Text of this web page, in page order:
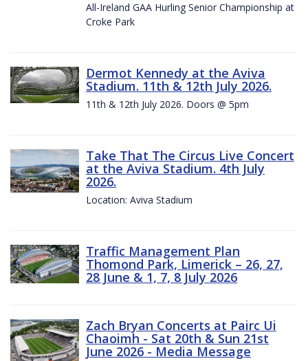
All-Ireland GAA Hurling Senior Championship at
Croke Park
Dermot Kennedy at the Aviva
Stadium. 11th & 12th July 2026.
11th & 12th July 2026. Doors @ 5pm
Take That The Circus Live Concert
at the Aviva Stadium. 4th July
2026.
Location: Aviva Stadium
Traffic Management Plan
Thomond Park, Limerick – 26, 27,
28 June & 1, 7, 8 July 2026
Zach Bryan Concerts at Pairc Ui
Chaoimh - Sat 20th & Sun 21st
June 2026 - Media Message